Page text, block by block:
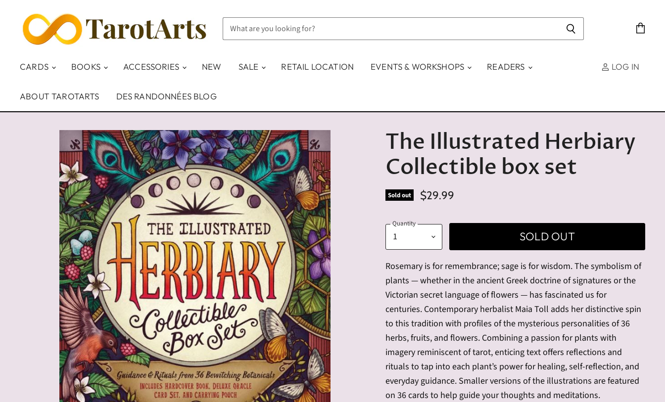
CARDS BOOKS ACCESSORIES NEW SALE RETAIL LOCATION EVENTS & WORKSHOPS READERS
ABOUT TAROTARTS DES RANDONNÉES BLOG
LOG IN
The Illustrated Herbiary
Collectible box set
Sold out $29.99
Quantity
SOLD OUT
Rosemary is for remembrance; sage is for wisdom. The symbolism of
plants — whether in the ancient Greek doctrine of signatures or the
Victorian secret language of flowers — has fascinated us for
centuries. Contemporary herbalist Maia Toll adds her distinctive spin
to this tradition with profiles of the mysterious personalities of 36
herbs, fruits, and flowers. Combining a passion for plants with
imagery reminiscent of tarot, enticing text offers reflections and
rituals to tap into each plant’s power for healing, self-reflection, and
everyday guidance. Smaller versions of the illustrations are featured
on 36 cards to help guide your thoughts and meditations.